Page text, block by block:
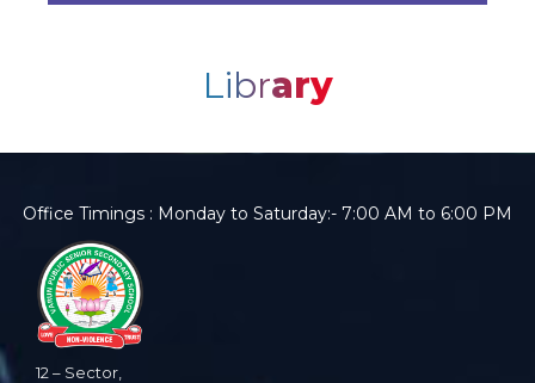
Library
Office Timings : Monday to Saturday:- 7:00 AM to 6:00 PM
12 – Sector,